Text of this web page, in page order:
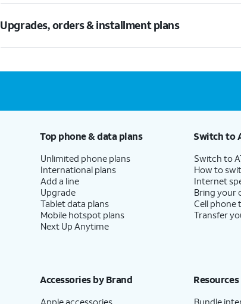
Upgrades, orders & installment plans
Top phone & data plans
Unlimited phone plans
International plans
Add a line
Upgrade
Tablet data plans
Mobile hotspot plans
Next Up Anytime
Switch to
Switch to
How to
Internet
Bring your
Cell phone
Transfer
Accessories by Brand
Apple accessories
Resources
Bundle